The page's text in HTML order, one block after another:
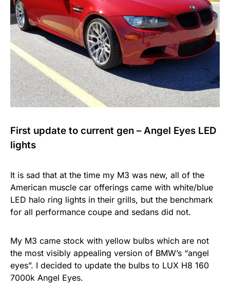
First update to current gen – Angel Eyes LED
lights
It is sad that at the time my M3 was new, all of the
American muscle car offerings came with white/blue
LED halo ring lights in their grills, but the benchmark
for all performance coupe and sedans did not.
My M3 came stock with yellow bulbs which are not
the most visibly appealing version of BMW’s “angel
eyes”. I decided to update the bulbs to LUX H8 160
7000k Angel Eyes.